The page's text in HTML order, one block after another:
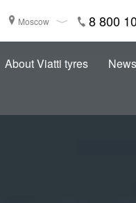
Moscow 8 800
About Viatti tyres News